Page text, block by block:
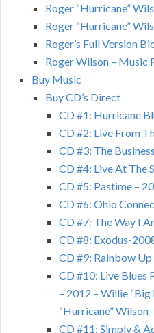
Roger “Hurricane”
Roger “Hurricane”
Roger’s Full Version
Roger Wilson – Music
Buy Music
Buy CD’s Direct
CD #1: Hurricane
CD #2: Live From
CD #3: The
CD #4: Live At The
CD #5: Pastime –
CD #6: Ohio
CD #7: The Way I
CD #8: Exodus-
CD #9: Rainbow Up
CD #10: Live Blues
– 2012 – Willie “Big
“Hurricane” Wilson
CD #11: Simply &